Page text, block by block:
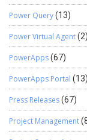
Power Query(13)
Power Virtual Agent(2)
PowerApps(67)
PowerApps Portal (13)
Press Releases(67)
Project Management